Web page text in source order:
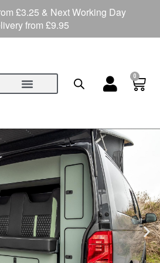
0
£3.25 & Next Working Day
from £9.95